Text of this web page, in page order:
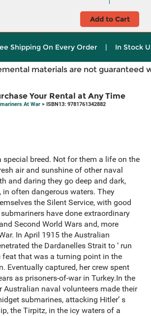
Add to Cart
Shipping On Every Order | In Stock
materials are not guaranteed
Your Rental at Any Time
At War > ISBN13: 9781761342882
special breed. Not for them a life on the
air and sunshine of other naval
and daring they go deep and dark,
in often dangerous waters. They
the Silent Service, with good
have done extraordinary
Second World Wars and, more
In April 1915 the Australian
the Dardanelles Strait to ‘ run
feat that was a turning point in the
Eventually captured, her crew spent
as prisoners-of-war in Turkey.In the
Australian naval volunteers made their
submarines, attacking Hitler’ s
the Tirpitz, in the icy waters of a